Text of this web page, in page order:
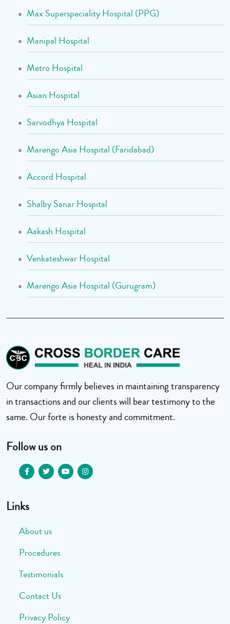
Max Superspeciality Hospital (PPG)
Manipal Hospital
Metro Hospital
Asian Hospital
Sarvodhya Hospital
Marengo Asia Hospital (Faridabad)
Accord Hospital
Shalby Sanar Hospital
Aakash Hospital
Venkateshwar Hospital
Marengo Asia Hospital (Gurugram)
Our company firmly believes in maintaining transparency
in transactions and our clients will bear testimony to the
same. Our forte is honesty and commitment.
Follow us on
Links
About us
Procedures
Testimonials
Contact Us
Privacy Policy